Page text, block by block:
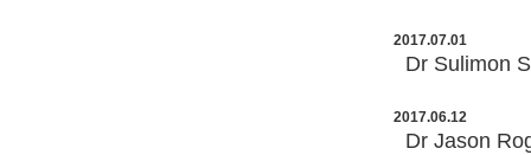
2017.07.01
Dr Sulimon
2017.06.12
Dr Jason